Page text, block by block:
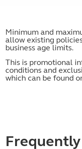
Minimum and
allow existing
business age limits.
This is promotional
conditions and
which can be found